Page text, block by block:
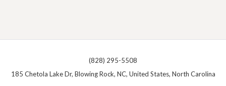
(828) 295-5508
185 Chetola Lake Dr, Blowing Rock, NC, United States, North Carolina